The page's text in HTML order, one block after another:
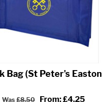
Bag (St Peter's
Was£8.50 From:£4.25